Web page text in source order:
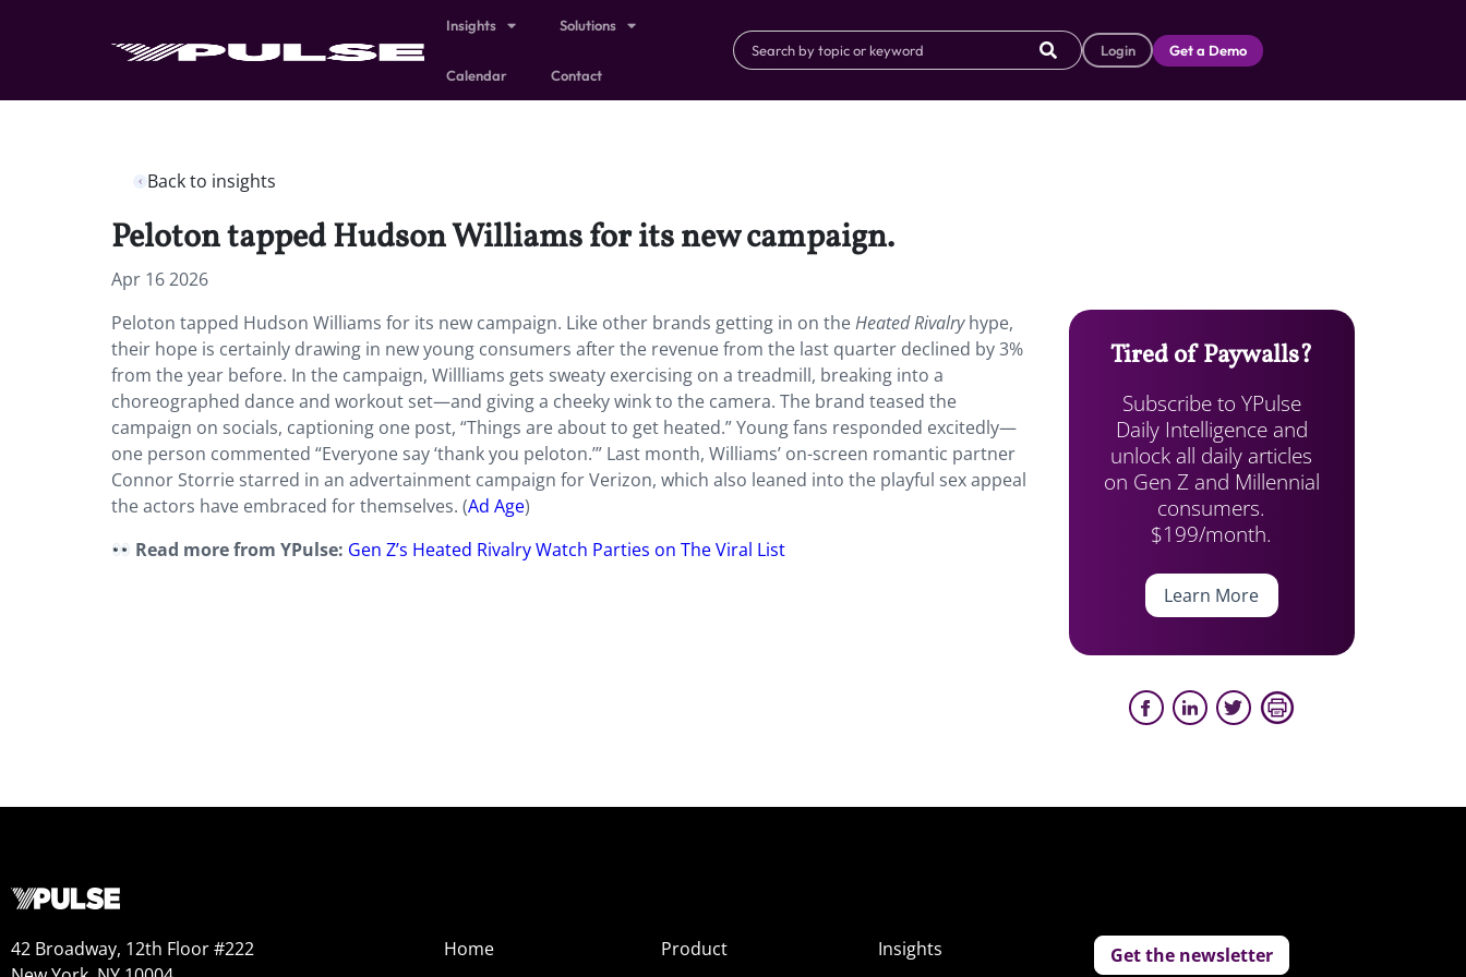
Insights Solutions
Calendar Contact
Login Get a Demo
Back to insights
Peloton tapped Hudson Williams for its new campaign.
Apr 16 2026
Peloton tapped Hudson Williams for its new campaign. Like other brands getting in on theHeated Rivalryhype,
their hope is certainly drawing in new young consumers after the revenue from the last quarter declined by 3%
from the year before. In the campaign, Willliams gets sweaty exercising on a treadmill, breaking into a
choreographed dance and workout set—and giving a cheeky wink to the camera. The brand teased the
campaign on socials, captioning one post, “Things are about to get heated.” Young fans responded excitedly—
one person commented “Everyone say ‘thank you peloton.’” Last month, Williams’ on-screen romantic partner
Connor Storrie starred in an advertainment campaign for Verizon, which also leaned into the playful sex appeal
the actors have embraced for themselves. (Ad Age)
Read more from YPulse: Gen Z’s Heated Rivalry Watch Parties on The Viral List
Tired of Paywalls?
Subscribe to YPulse
Daily Intelligence and
unlock all daily articles
on Gen Z and Millennial
consumers.
$199/month.
Learn More
42 Broadway, 12th Floor #222
Home
Product
Insights
Get the newsletter